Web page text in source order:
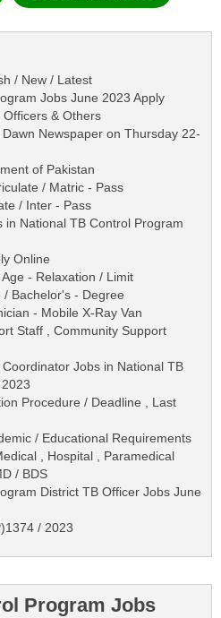
/ New / Latest
Jobs June 2023 Apply
& Others
Newspaper on Thursday 22-
of Pakistan
/ Matric - Pass
/ Inter - Pass
in National TB Control Program
Online
- Relaxation / Limit
/ Bachelor's - Degree
- Mobile X-Ray Van
Staff , Community Support
Jobs in National TB
Procedure / Deadline , Last
/ Educational Requirements
, Hospital , Paramedical
/ BDS
District TB Officer Jobs June
/ 2023
Program Jobs